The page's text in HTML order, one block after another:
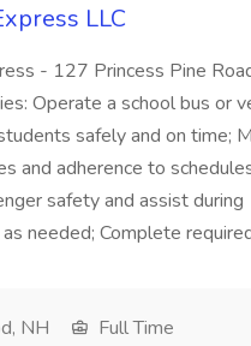
LLC
- 127 Princess Pine
Operate a school bus or
safely and on time;
and adherence to
safety and assist during
needed; Complete
NH
Full Time